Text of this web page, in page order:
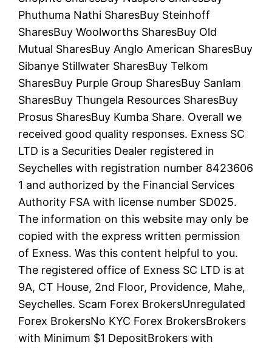
Phuthuma Nathi SharesBuy Steinhoff
SharesBuy Woolworths SharesBuy Old
Mutual SharesBuy Anglo American SharesBuy
Sibanye Stillwater SharesBuy Telkom
SharesBuy Purple Group SharesBuy Sanlam
SharesBuy Thungela Resources SharesBuy
Prosus SharesBuy Kumba Share. Overall we
received good quality responses. E​xness SC
LTD ​is a Securities Dealer registered in
Seychelles with registration number 8423606
1 and authorized by the Financial Services
Authority FSA with license number SD025.
The information on this website may only be
copied with the express written permission
of Exness. Was this content helpful to you.
The registered office of E​xness SC LTD is at
9A, CT House, 2nd Floor, Providence, Mahe,
Seychelles. Scam Forex BrokersUnregulated
Forex BrokersNo KYC Forex BrokersBrokers
with Minimum $1 DepositBrokers with